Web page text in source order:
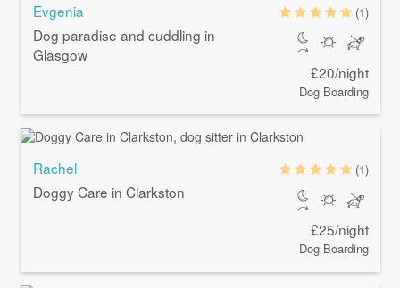
Evgenia
Dog paradise and cuddling in
Glasgow
(1)
£20/night
Dog Boarding
Rachel
Doggy Care in Clarkston
(1)
£25/night
Dog Boarding